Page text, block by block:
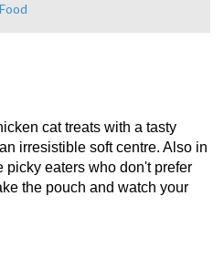
Food
cat treats with a tasty
irresistible soft centre. Also in
picky eaters who don't prefer
the pouch and watch your